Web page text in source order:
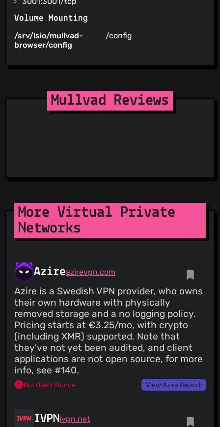
Volume Mounting
/srv/lsio/mullvad-
browser/config
/config
Mullvad Reviews
More Virtual Private
Networks
Azireazirevpn.com
Azire is a Swedish VPN provider, who owns
their own hardware with physically
removed storage and a no logging policy.
Pricing starts at €3.25/mo, with crypto
(including XMR) supported. Note that
they've not yet been audited, and client
applications are not open source, for more
info, see #140.
Not Open Source View Azire Report
IVPN ivpn.net